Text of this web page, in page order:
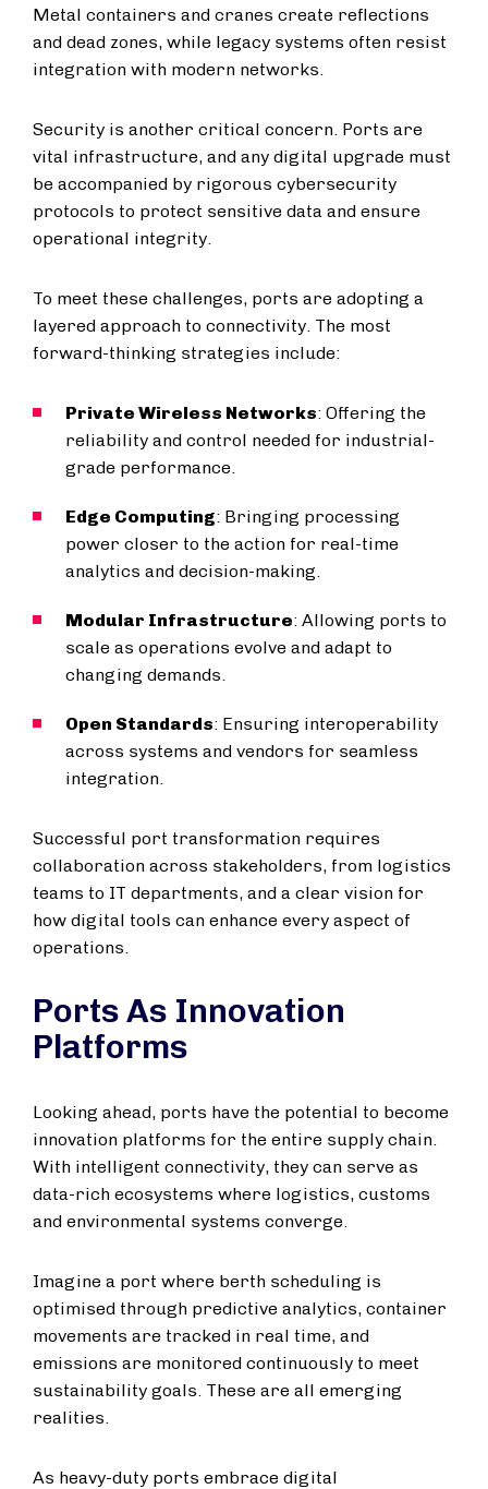
Metal containers and cranes create reflections
and dead zones, while legacy systems often resist
integration with modern networks.
Security is another critical concern. Ports are
vital infrastructure, and any digital upgrade must
be accompanied by rigorous cybersecurity
protocols to protect sensitive data and ensure
operational integrity.
To meet these challenges, ports are adopting a
layered approach to connectivity. The most
forward-thinking strategies include:
Private Wireless Networks: Offering the
reliability and control needed for industrial-
grade performance.
Edge Computing: Bringing processing
power closer to the action for real-time
analytics and decision-making.
Modular Infrastructure: Allowing ports to
scale as operations evolve and adapt to
changing demands.
Open Standards: Ensuring interoperability
across systems and vendors for seamless
integration.
Successful port transformation requires
collaboration across stakeholders, from logistics
teams to IT departments, and a clear vision for
how digital tools can enhance every aspect of
operations.
Ports As Innovation
Platforms
Looking ahead, ports have the potential to become
innovation platforms for the entire supply chain.
With intelligent connectivity, they can serve as
data-rich ecosystems where logistics, customs
and environmental systems converge.
Imagine a port where berth scheduling is
optimised through predictive analytics, container
movements are tracked in real time, and
emissions are monitored continuously to meet
sustainability goals. These are all emerging
realities.
As heavy-duty ports embrace digital